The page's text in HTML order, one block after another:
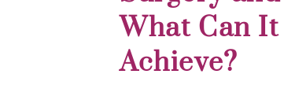
What Can It
Achieve?